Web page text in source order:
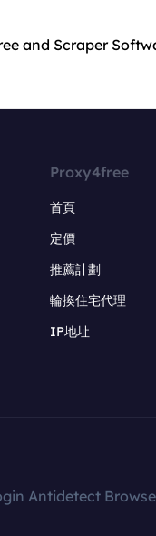
and Scraper
Proxy4free
首頁
定價
推薦計劃
輪換住宅代理
IP地址
Antidetect